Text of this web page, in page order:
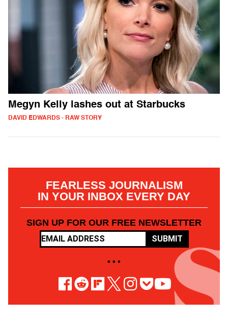
Megyn Kelly lashes out at Starbucks
DAVID EDWARDS - RAW STORY
FEARLESS JOURNALISM
IN YOUR INBOX EVERY DAY
SIGN UP FOR OUR FREE NEWSLETTER
SUBMIT
• • •